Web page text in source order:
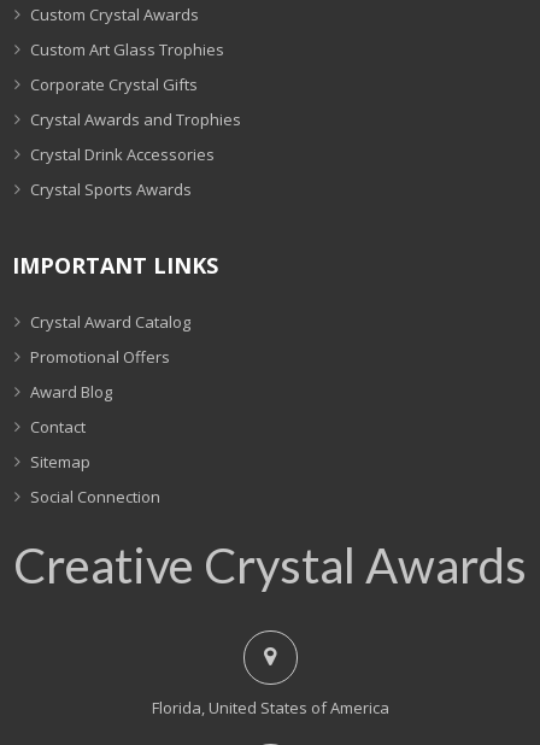
Custom Crystal Awards
Custom Art Glass Trophies
Corporate Crystal Gifts
Crystal Awards and Trophies
Crystal Drink Accessories
Crystal Sports Awards
IMPORTANT LINKS
Crystal Award Catalog
Promotional Offers
Award Blog
Contact
Sitemap
Social Connection
Creative Crystal Awards
Florida, United States of America